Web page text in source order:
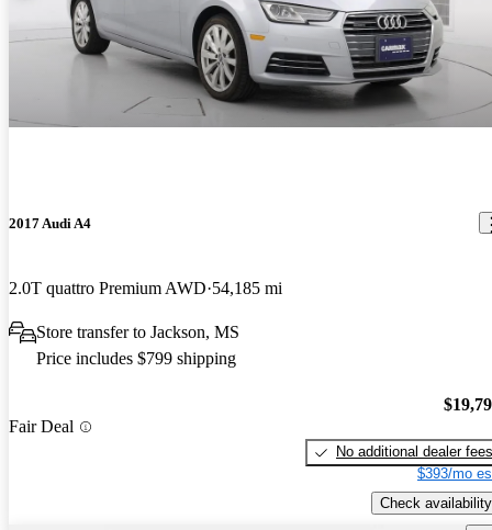
2017 Audi A4
2.0T quattro Premium AWD 54,185 mi
Store transfer to Jackson, MS
Price includes $799 shipping
Fair Deal
No additional dealer fees
$393/mo
Check availability